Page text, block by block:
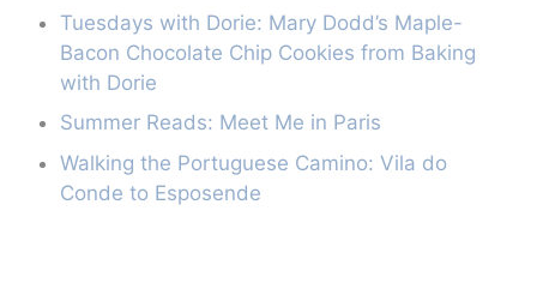
Tuesdays with Dorie: Mary Dodd’s Maple-
Bacon Chocolate Chip Cookies from Baking
with Dorie
Summer Reads: Meet Me in Paris
Walking the Portuguese Camino: Vila do
Conde to Esposende